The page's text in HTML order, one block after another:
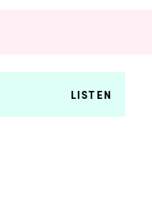
LISTEN